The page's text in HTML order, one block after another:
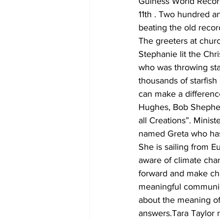
11th . Two hundred
beating the old
The greeters at
Stephanie lit the
who was throwing
thousands of
can make a
Hughes, Bob
all Creations”.
named Greta who
She is sailing from
aware of climate
forward and make
meaningful
about the meaning
answers.Tara Taylor